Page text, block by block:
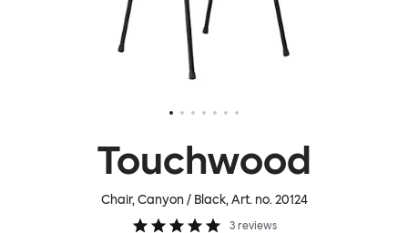
Touchwood
Chair, Canyon / Black, Art. no.20124
3 reviews